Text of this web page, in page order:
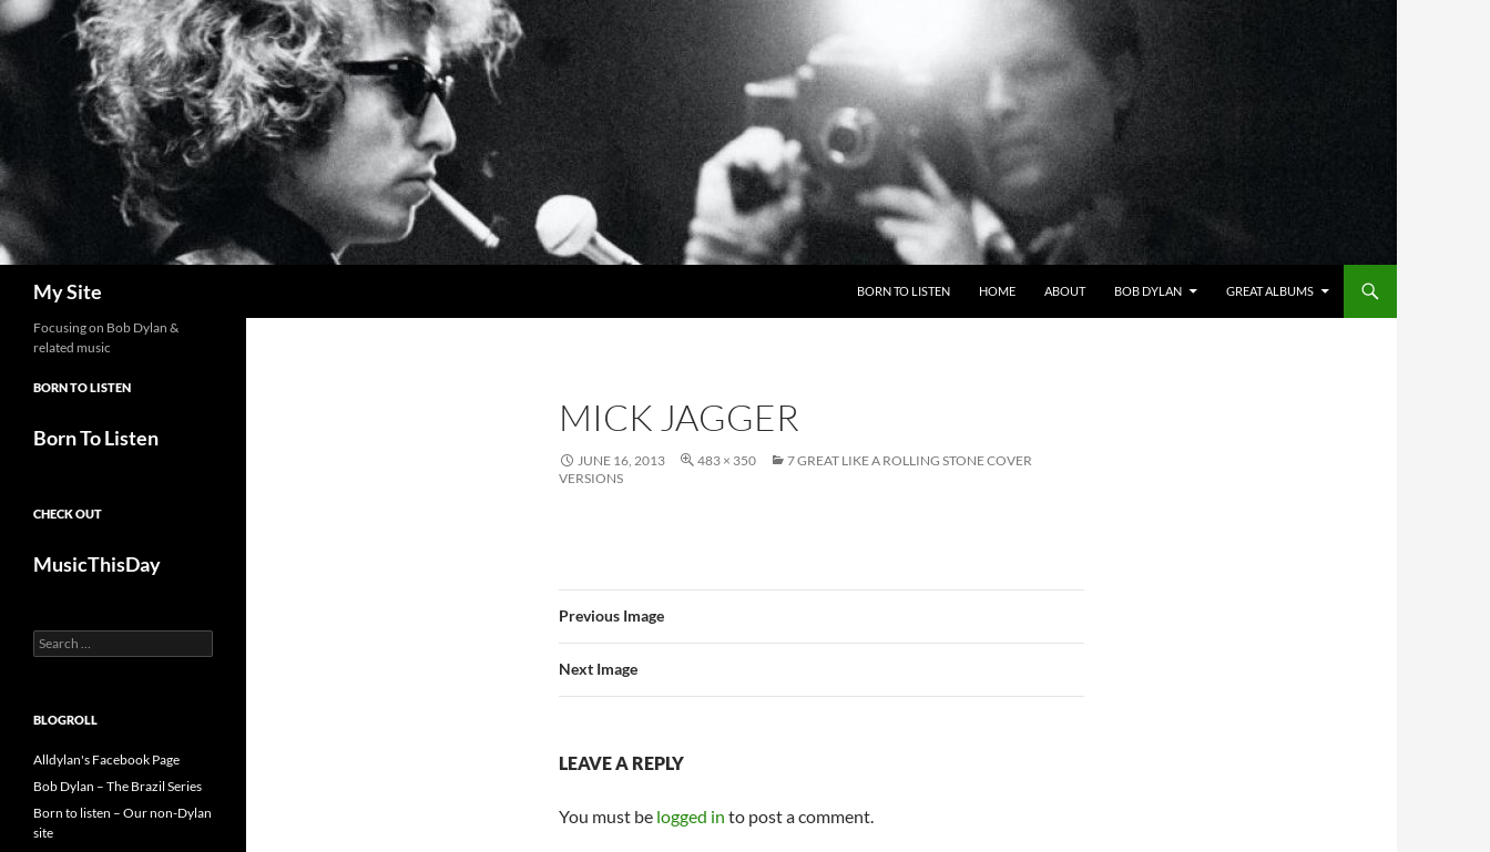
Skip
to
content
My Site BORN TO LISTEN HOME ABOUT BOB DYLAN GREAT ALBUMS
MICK JAGGER
JUNE 16, 2013 483 × 350
7 GREAT LIKE A ROLLING STONE COVER
VERSIONS
Previous Image
Next Image
LEAVE A REPLY
You must be logged in to post a comment.
Focusing on Bob Dylan &
related music
BORN TO LISTEN
Born To Listen
CHECK OUT
MusicThisDay
Search
for:
BLOGROLL
Alldylan's Facebook Page
Bob Dylan – The Brazil Series
Born to listen – Our non-Dylan
site